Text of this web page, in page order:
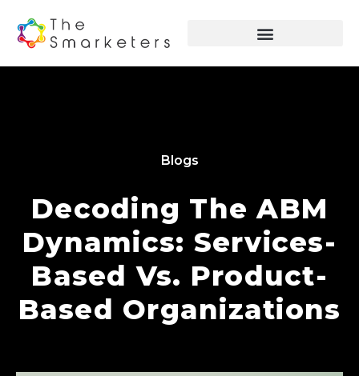
Blogs
Decoding The ABM
Dynamics: Services-
Based Vs. Product-
Based Organizations